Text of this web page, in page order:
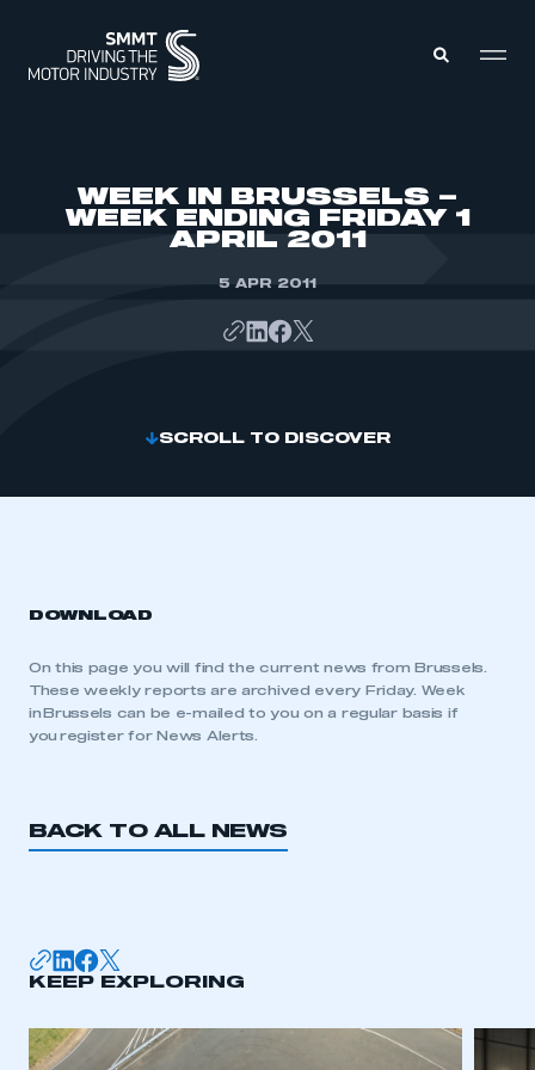
WEEK IN BRUSSELS –
WEEK ENDING FRIDAY 1
APRIL 2011
5 APR 2011
SCROLL TO DISCOVER
DOWNLOAD
On this page you will find the current news from Brussels.
These weekly reports are archived every Friday. Week
in Brussels can be e-mailed to you on a regular basis if
you register for News Alerts.
BACK TO ALL NEWS
KEEP EXPLORING